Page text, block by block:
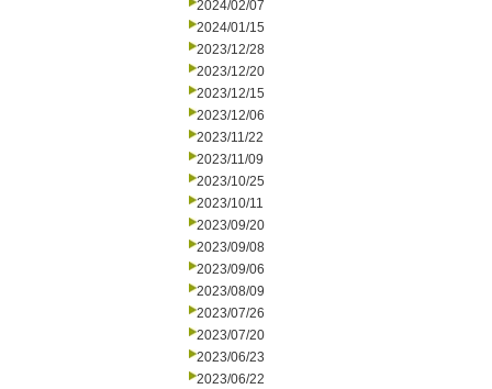
2024/02/07
2024/01/15
2023/12/28
2023/12/20
2023/12/15
2023/12/06
2023/11/22
2023/11/09
2023/10/25
2023/10/11
2023/09/20
2023/09/08
2023/09/06
2023/08/09
2023/07/26
2023/07/20
2023/06/23
2023/06/22